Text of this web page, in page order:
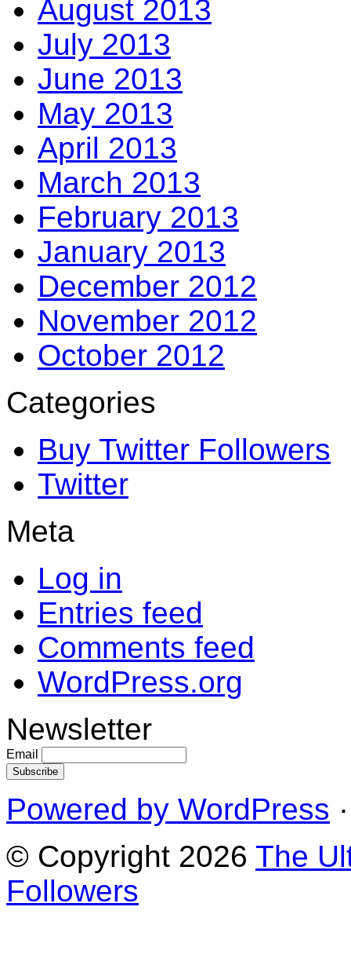
August 2013
July 2013
June 2013
May 2013
April 2013
March 2013
February 2013
January 2013
December 2012
November 2012
October 2012
Categories
Buy Twitter Followers
Twitter
Meta
Log in
Entries feed
Comments feed
WordPress.org
Newsletter
Email
Powered by WordPress
© Copyright 2026 The
Followers